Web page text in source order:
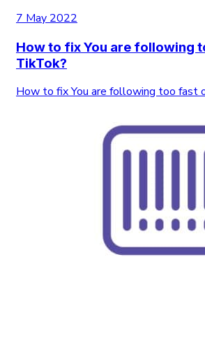
7 May 2022
How to fix You are following
TikTok?
How to fix You are following too fast